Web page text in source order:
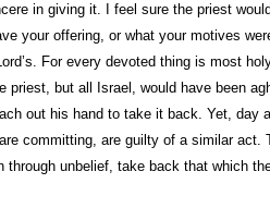
in giving it. I feel sure the priest
your offering, or what your motives
For every devoted thing is most
priest, but all Israel, would have been
out his hand to take it back. Yet, day
committing, are guilty of a similar act.
through unbelief, take back that which